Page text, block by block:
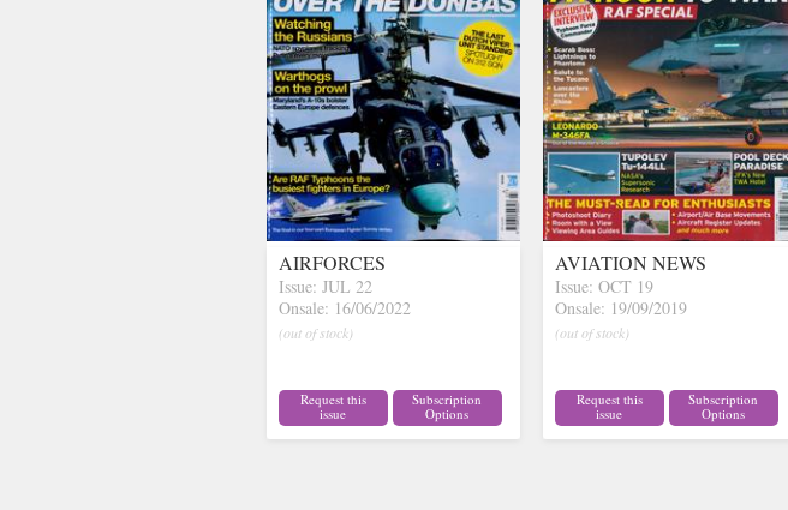
AIRFORCES
Issue: JUL 22
Onsale: 16/06/2022
(out of stock)
Request this
issue
Subscription
Options
AVIATION NEWS
Issue: OCT 19
Onsale: 19/09/2019
(out of stock)
Request this
issue
Subscription
Options